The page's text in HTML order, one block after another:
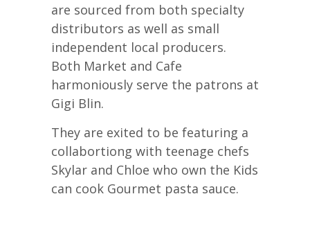
are sourced from both specialty
distributors as well as small
independent local producers.
Both Market and Cafe
harmoniously serve the patrons at
Gigi Blin.
They are exited to be featuring a
collabortiong with teenage chefs
Skylar and Chloe who own the Kids
can cook Gourmet pasta sauce.